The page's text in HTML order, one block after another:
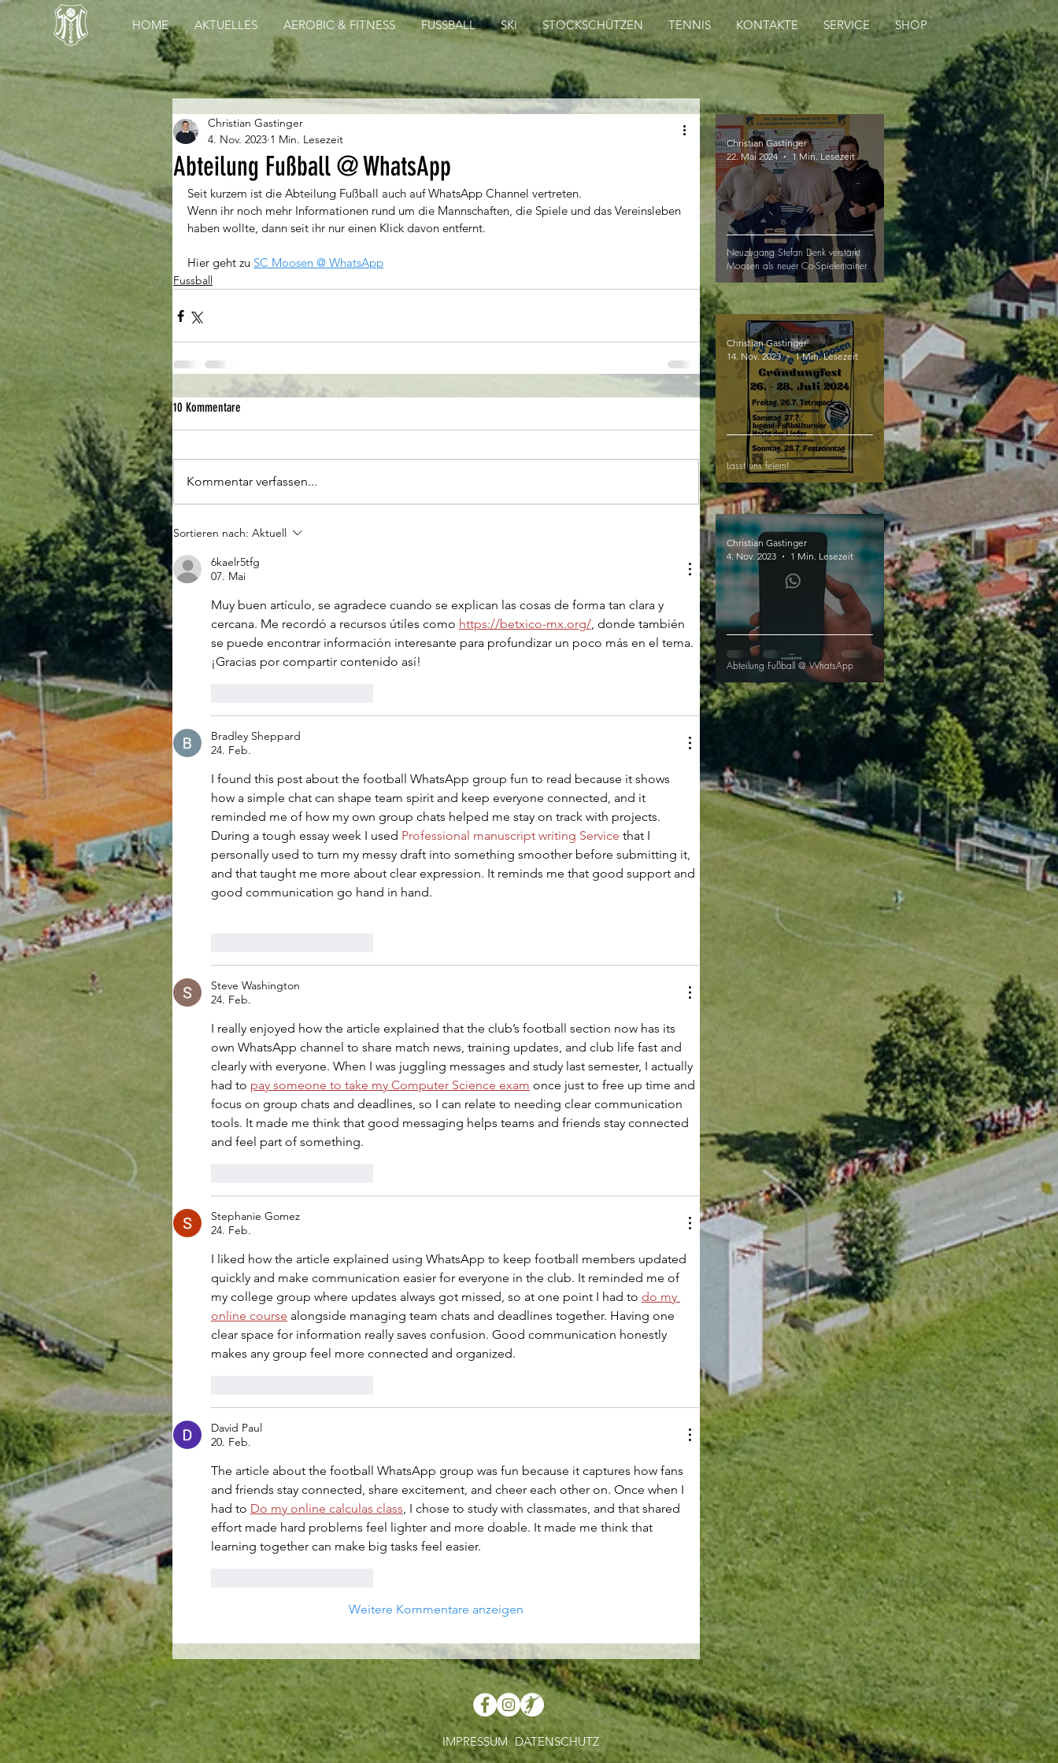
HOME AKTUELLES AEROBIC & FITNESS FUSSBALL SKI STOCKSCHÜTZEN TENNIS KONTAKTE SERVICE SHOP
Abteilung Fußball @ WhatsApp
Christian Gastinger
4. Nov. 2023 1 Min. Lesezeit
Seit kurzem ist die Abteilung Fußball auch auf WhatsApp Channel vertreten.
Wenn ihr noch mehr Informationen rund um die Mannschaften, die Spiele und das Vereinsleben
haben wollte, dann seit ihr nur einen Klick davon entfernt.
Hier geht zu SC Moosen @ WhatsApp
Fussball
10 Kommentare
Kommentar verfassen...
Sortieren nach: Aktuell
6kaelr5tfg
07. Mai
Muy buen artículo, se agradece cuando se explican las cosas de forma tan clara y
cercana. Me recordó a recursos útiles como https://betxico-mx.org/, donde también
se puede encontrar información interesante para profundizar un poco más en el tema.
¡Gracias por compartir contenido así!
Bradley Sheppard
24. Feb.
I found this post about the football WhatsApp group fun to read because it shows
how a simple chat can shape team spirit and keep everyone connected, and it
reminded me of how my own group chats helped me stay on track with projects.
During a tough essay week I used Professional manuscript writing Service that I
personally used to turn my messy draft into something smoother before submitting it,
and that taught me more about clear expression. It reminds me that good support and
good communication go hand in hand.
Steve Washington
24. Feb.
I really enjoyed how the article explained that the club’s football section now has its
own WhatsApp channel to share match news, training updates, and club life fast and
clearly with everyone. When I was juggling messages and study last semester, I actually
had to pay someone to take my Computer Science exam once just to free up time and
focus on group chats and deadlines, so I can relate to needing clear communication
tools. It made me think that good messaging helps teams and friends stay connected
and feel part of something.
Stephanie Gomez
24. Feb.
I liked how the article explained using WhatsApp to keep football members updated
quickly and make communication easier for everyone in the club. It reminded me of
my college group where updates always got missed, so at one point I had to do my
online course alongside managing team chats and deadlines together. Having one
clear space for information really saves confusion. Good communication honestly
makes any group feel more connected and organized.
David Paul
20. Feb.
The article about the football WhatsApp group was fun because it captures how fans
and friends stay connected, share excitement, and cheer each other on. Once when I
had to Do my online calculas class, I chose to study with classmates, and that shared
effort made hard problems feel lighter and more doable. It made me think that
learning together can make big tasks feel easier.
Weitere Kommentare anzeigen
Neuzugang Stefan Denk verstärkt
Moosen als neuer Co-Spielertrainer
Christian Gastinger
22. Mai 2024
1 Min. Lesezeit
Lasst uns feiern!
Christian Gastinger
14. Nov. 2023
1 Min. Lesezeit
Abteilung Fußball @ WhatsApp
Christian Gastinger
4. Nov. 2023
1 Min. Lesezeit
IMPRESSUM DATENSCHUTZ